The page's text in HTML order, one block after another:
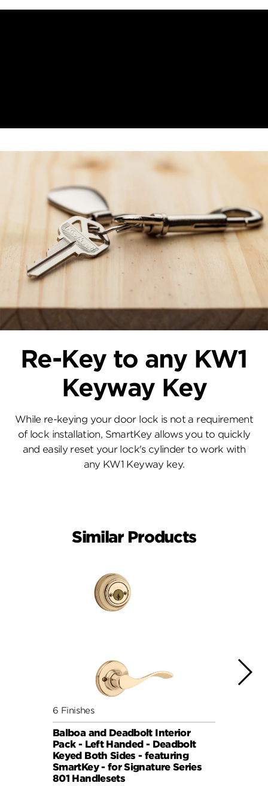
Re-Key to any KW1
Keyway Key
While re-keying your door lock is not a requirement
of lock installation, SmartKey allows you to quickly
and easily reset your lock's cylinder to work with
any KW1 Keyway key.
Similar Products
6 Finishes
Balboa and Deadbolt Interior
Pack - Left Handed - Deadbolt
Keyed Both Sides - featuring
SmartKey - for Signature Series
801 Handlesets